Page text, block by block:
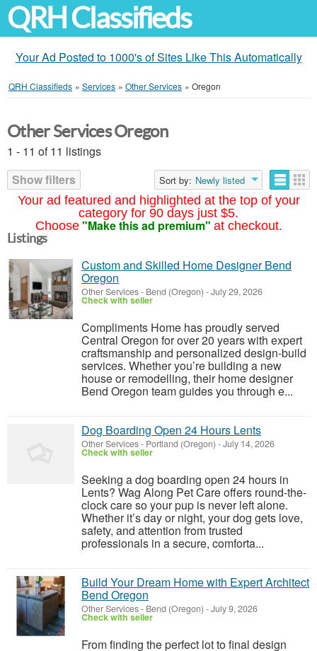
QRH Classifieds
Your Ad Posted to 1000's of Sites Like This Automatically
QRH Classifieds » Services » Other Services » Oregon
Your ad featured and highlighted at the top of your
category for 90 days just $5.
Choose "Make this ad premium" at checkout.
Other Services Oregon
1 - 11 of 11 listings
Show filters
Sort by: Newly listed
Listings
Custom and Skilled Home Designer Bend
Oregon
Other Services- Bend (Oregon) -July 29, 2026
Check with seller
Compliments Home has proudly served
Central Oregon for over 20 years with expert
craftsmanship and personalized design-build
services. Whether you’re building a new
house or remodelling, their home designer
Bend Oregon team guides you through e...
Dog Boarding Open 24 Hours Lents
Other Services- Portland (Oregon) -July 14, 2026
Check with seller
Seeking a dog boarding open 24 hours in
Lents? Wag Along Pet Care offers round-the-
clock care so your pup is never left alone.
Whether it’s day or night, your dog gets love,
safety, and attention from trusted
professionals in a secure, comforta...
Build Your Dream Home with Expert Architect
Bend Oregon
Other Services- Bend (Oregon) -July 9, 2026
Check with seller
From finding the perfect lot to final design